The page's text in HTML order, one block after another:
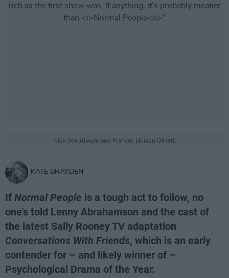
Nick (Joe Alwyn) and Frances (Alison Oliver).
KATE BRAYDEN
If Normal People is a tough act to follow, no
one’s told Lenny Abrahamson and the cast of
the latest Sally Rooney TV adaptation
Conversations With Friends, which is an early
contender for – and likely winner of –
Psychological Drama of the Year.